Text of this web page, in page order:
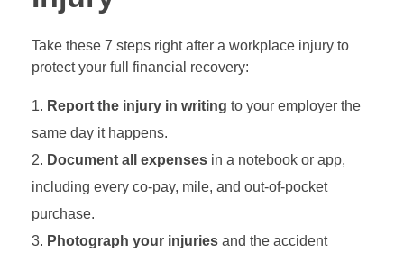
Take these 7 steps right after a workplace injury to
protect your full financial recovery:
Report the injury in writing to your employer the
same day it happens.
Document all expenses in a notebook or app,
including every co-pay, mile, and out-of-pocket
purchase.
Photograph your injuries and the accident